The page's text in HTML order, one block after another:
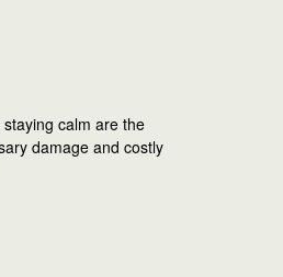
calm are the
damage and costly